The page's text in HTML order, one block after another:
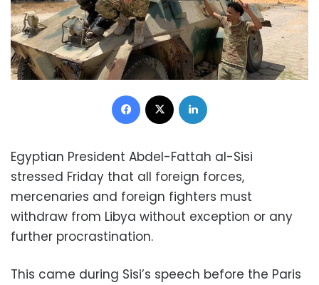
Facebook
Egyptian President Abdel-Fattah al-Sisi
stressed Friday that all foreign forces,
mercenaries and foreign fighters must
withdraw from Libya without exception or any
further procrastination.
This came during Sisi’s speech before the Paris